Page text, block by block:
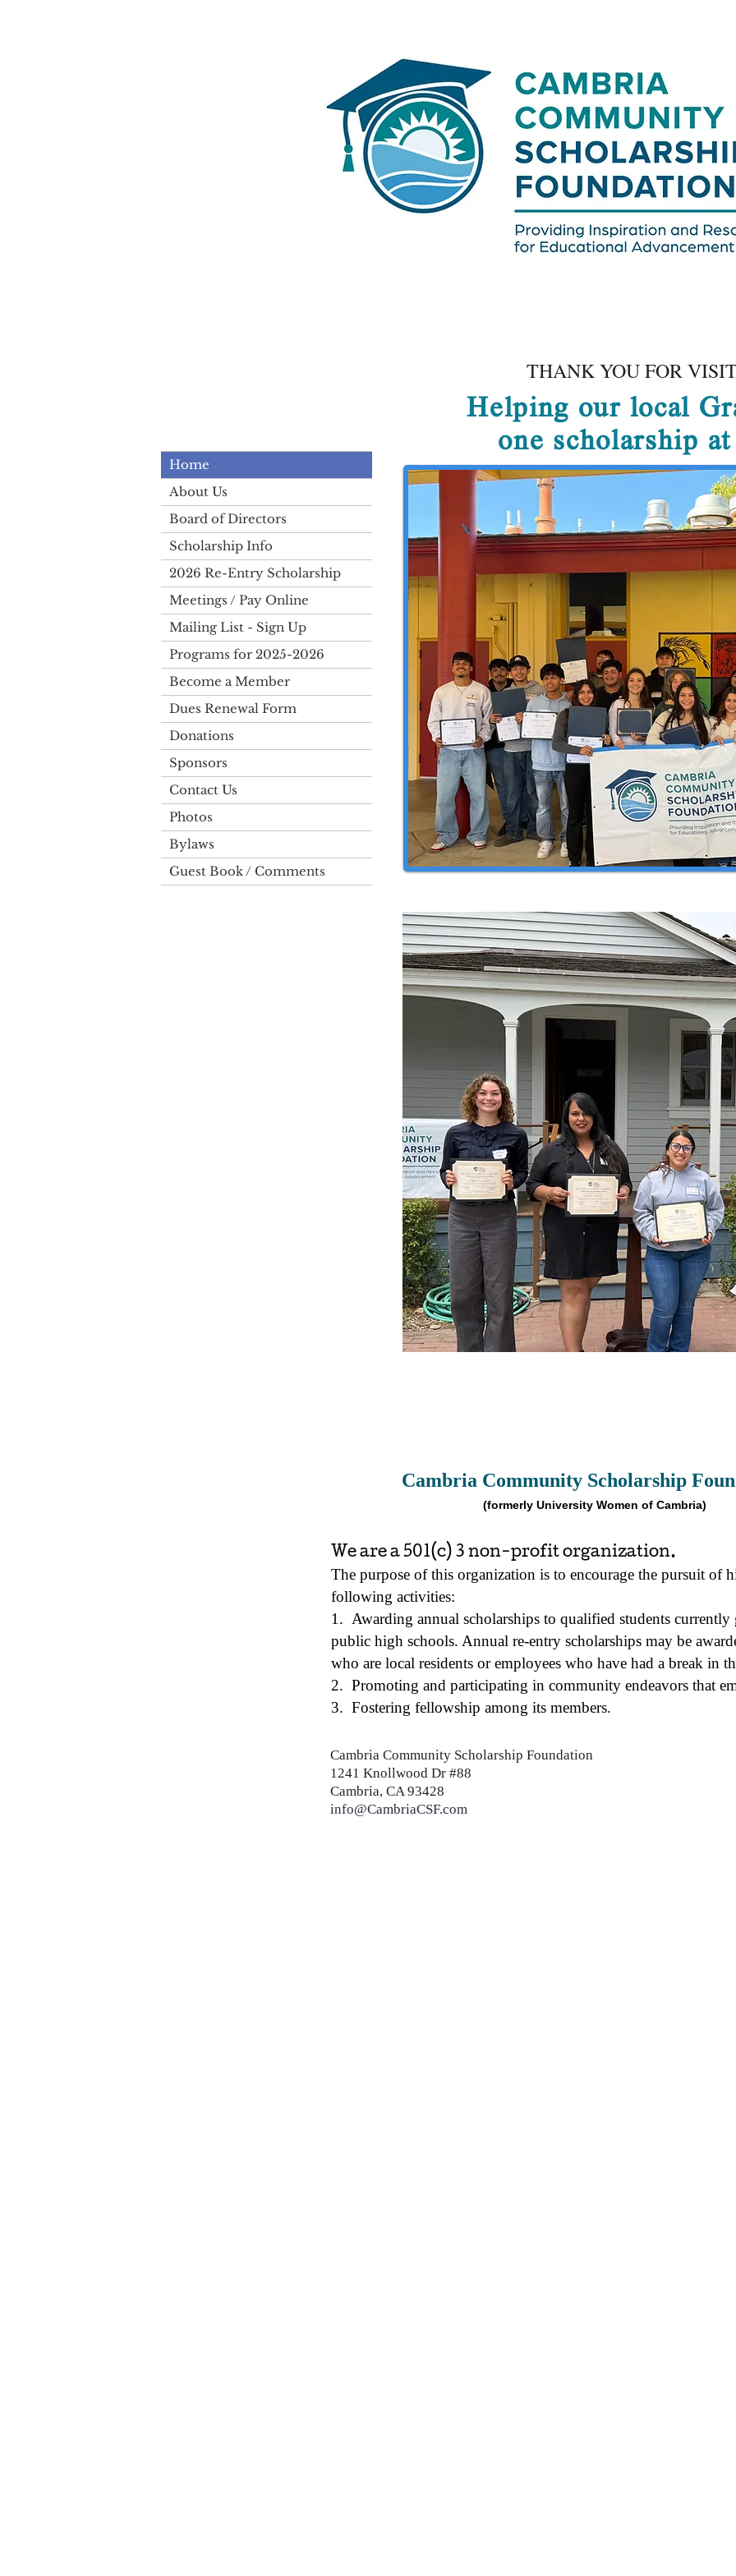
Home
About Us
Board of Directors
Scholarship Info
2026 Re-Entry Scholarship
Meetings / Pay Online
Mailing List - Sign Up
Programs for 2025-2026
Become a Member
Dues Renewal Form
Donations
Sponsors
Contact Us
Photos
Bylaws
Guest Book / Comments
THANK YOU FOR
Helping our local
one scholarship at
Cambria Community Scholarship
(formerly University Women of Cambria)
We are a 501(c) 3 non-profit organization.
The purpose of this organization is to encourage the pursuit of
following activities:
1. Awarding annual scholarships to qualified students currently
public high schools. Annual re-entry scholarships may be
who are local residents or employees who have had a break in
2. Promoting and participating in community endeavors that
3. Fostering fellowship among its members.
Cambria Community Scholarship Foundation
1241 Knollwood Dr #88
Cambria, CA 93428
info@CambriaCSF.com